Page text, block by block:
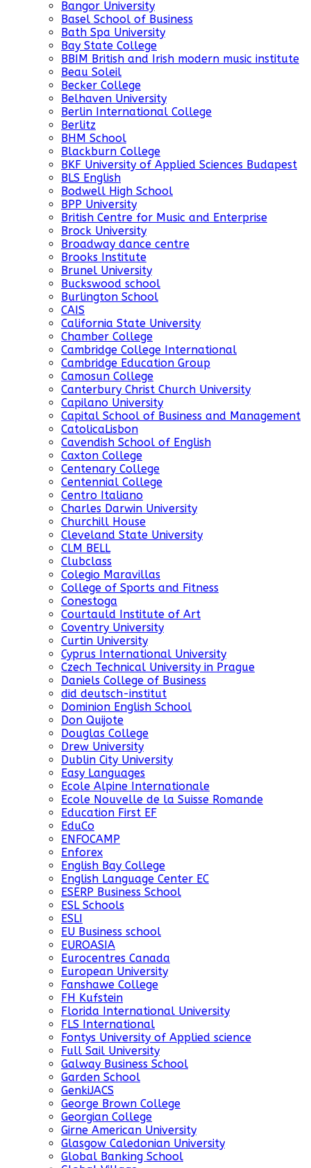
Bangor University
Basel School of Business
Bath Spa University
Bay State College
BBIM British and Irish modern music institute
Beau Soleil
Becker College
Belhaven University
Berlin International College
Berlitz
BHM School
Blackburn College
BKF University of Applied Sciences Budapest
BLS English
Bodwell High School
BPP University
British Centre for Music and Enterprise
Brock University
Broadway dance centre
Brooks Institute
Brunel University
Buckswood school
Burlington School
CAIS
California State University
Chamber College
Cambridge College International
Cambridge Education Group
Camosun College
Canterbury Christ Church University
Capilano University
Capital School of Business and Management
CatolicaLisbon
Cavendish School of English
Caxton College
Centenary College
Centennial College
Centro Italiano
Charles Darwin University
Churchill House
Cleveland State University
CLM BELL
Clubclass
Colegio Maravillas
College of Sports and Fitness
Conestoga
Courtauld Institute of Art
Coventry University
Curtin University
Cyprus International University
Czech Technical University in Prague
Daniels College of Business
did deutsch-institut
Dominion English School
Don Quijote
Douglas College
Drew University
Dublin City University
Easy Languages
Ecole Alpine Internationale
Ecole Nouvelle de la Suisse Romande
Education First EF
EduCo
ENFOCAMP
Enforex
English Bay College
English Language Center EC
ESERP Business School
ESL Schools
ESLI
EU Business school
EUROASIA
Eurocentres Canada
European University
Fanshawe College
FH Kufstein
Florida International University
FLS International
Fontys University of Applied science
Full Sail University
Galway Business School
Garden School
GenkiJACS
George Brown College
Georgian College
Girne American University
Glasgow Caledonian University
Global Banking School